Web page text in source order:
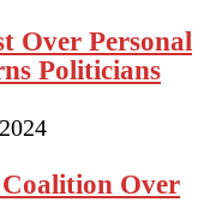
Over Personal
Politicians
Over